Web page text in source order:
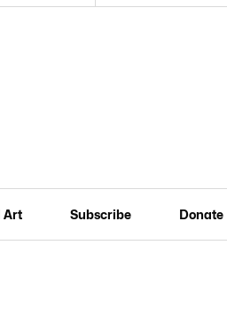
Art Subscribe Donate